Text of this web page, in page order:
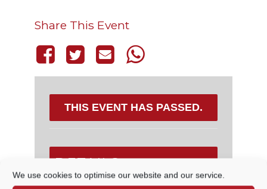
We use cookies to optimise our website and our service.
Share This Event
THIS EVENT HAS PASSED.
DETAILS